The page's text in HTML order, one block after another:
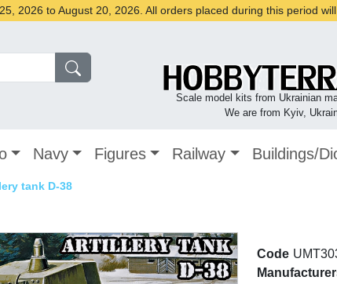
2026 to August 20, 2026. All orders placed during this period
Scale model kits from Ukrainian
We are from Kyiv,
Navy Figures Railway Buildings/
tank D-38
Code